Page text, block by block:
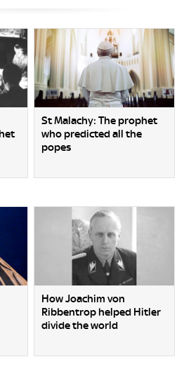
St Malachy: The prophet
who predicted all the
popes
How Joachim von
Ribbentrop helped Hitler
divide the world